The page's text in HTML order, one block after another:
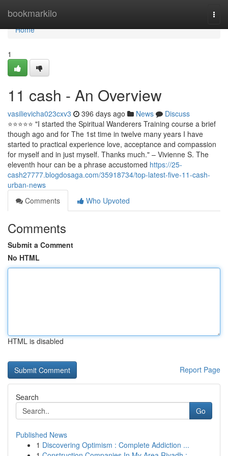
bookmarkilo
Home
Home
1
11 cash - An Overview
vasilievicha023cxv3 396 days ago News
Discuss
⭐️⭐️⭐️⭐️⭐ "I started the Spiritual Wanderers Training course a brief
though ago and for The 1st time in twelve many years I have
started to practical experience love, acceptance and compassion
for myself and in just myself. Thanks much." – Vivienne S. The
eleventh hour can be a phrase accustomed https://25-
cash27777.blogdosaga.com/35918734/top-latest-five-11-cash-
urban-news
Comments
Who Upvoted
Comments
Submit a Comment
No HTML
HTML is disabled
Report Page
Search
Go
Published News
1 Discovering Optimism : Complete Addiction ...